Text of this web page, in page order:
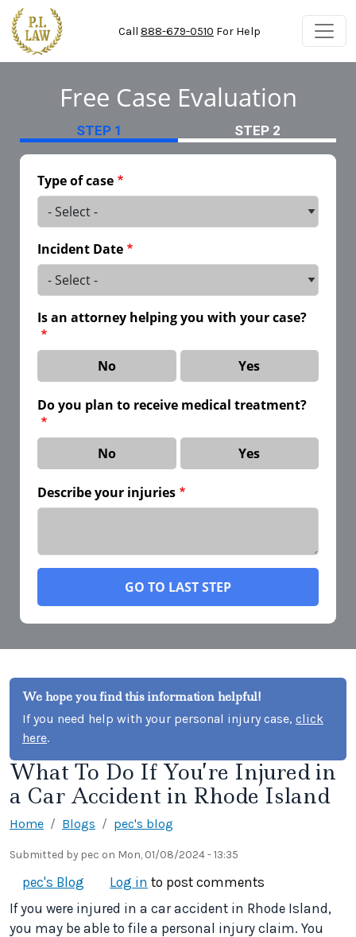
Skip to main content
Call 888-679-0510 For Help
We hope you find this information helpful!
If you need help with your personal injury case, click
here.
What To Do If You’re Injured in
a Car Accident in Rhode Island
Home Blogs pec's blog
Submitted by pec on Mon, 01/08/2024 - 13:35
pec's Blog Log in to post comments
If you were injured in a car accident in Rhode Island,
you may be able to file a personal injury claim. You
Free Case Evaluation
STEP 1 STEP 2
Type of case
Incident Date
Is an attorney helping you with your case?
No Yes
Do you plan to receive medical treatment?
No Yes
Describe your injuries
GO TO LAST STEP